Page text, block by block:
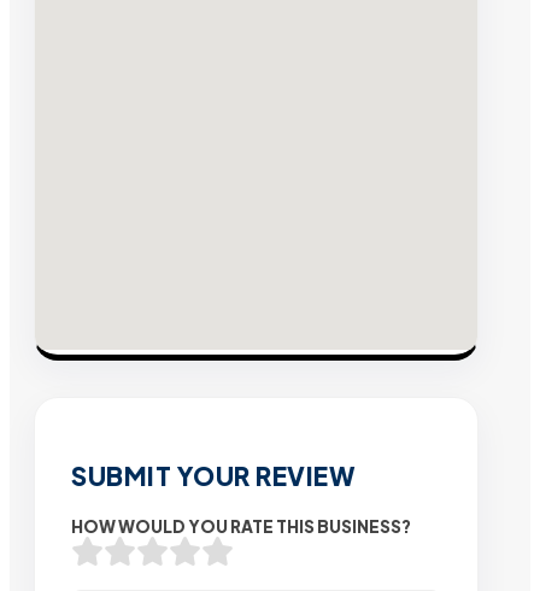
SUBMIT YOUR REVIEW
HOW WOULD YOU RATE THIS BUSINESS?